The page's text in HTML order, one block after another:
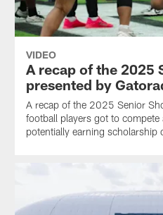
VIDEO
A recap of the 2025
presented by
A recap of the 2025 Senior
football players got to compete
potentially earning scholarship